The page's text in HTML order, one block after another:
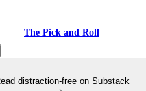
The Pick and Roll
distraction-free on Substack